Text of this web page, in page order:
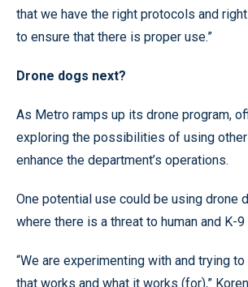
that we have the right protocols and
to ensure that there is proper use.”
Drone dogs next?
As Metro ramps up its drone program,
exploring the possibilities of using
enhance the department’s operations.
One potential use could be using drone
where there is a threat to human and K-
“We are experimenting with and trying
that works and what it works (for),”